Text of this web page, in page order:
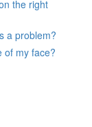
the right
a problem?
of my face?